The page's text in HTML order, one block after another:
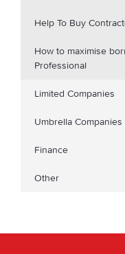
Help To Buy
How to maximise
Professional
Limited Companies
Umbrella Companies
Finance
Other